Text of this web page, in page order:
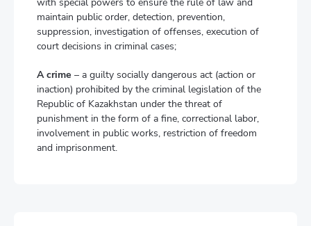
maintain public order, detection, prevention,
suppression, investigation of offenses, execution of
court decisions in criminal cases;
A crime – a guilty socially dangerous act (action or
inaction) prohibited by the criminal legislation of the
Republic of Kazakhstan under the threat of
punishment in the form of a fine, correctional labor,
involvement in public works, restriction of freedom
and imprisonment.